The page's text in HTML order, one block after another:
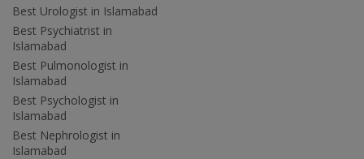
Best Urologist in Islamabad
Best Psychiatrist in
Islamabad
Best Pulmonologist in
Islamabad
Best Psychologist in
Islamabad
Best Nephrologist in
Islamabad